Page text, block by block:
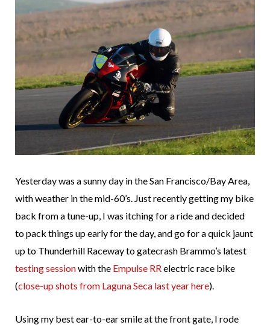
Yesterday was a sunny day in the San Francisco/Bay Area,
with weather in the mid-60’s. Just recently getting my bike
back from a tune-up, I was itching for a ride and decided
to pack things up early for the day, and go for a quick jaunt
up to Thunderhill Raceway to gatecrash Brammo’s latest
testing sessionwith the Empulse RR electric race bike
(close-up shots from Laguna Seca last year here).
Using my best ear-to-ear smile at the front gate, I rode